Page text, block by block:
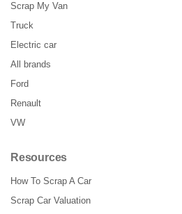
Scrap My Van
Truck
Electric car
All brands
Ford
Renault
VW
Resources
How To Scrap A Car
Scrap Car Valuation